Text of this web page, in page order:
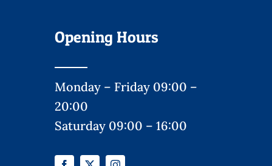
Opening Hours
Monday – Friday 09:00 –
20:00
Saturday 09:00 – 16:00